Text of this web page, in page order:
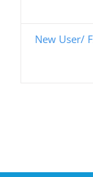
New User/